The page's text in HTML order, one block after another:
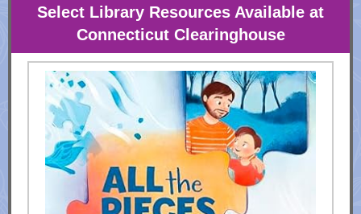
Select Library Resources Available at
Connecticut Clearinghouse